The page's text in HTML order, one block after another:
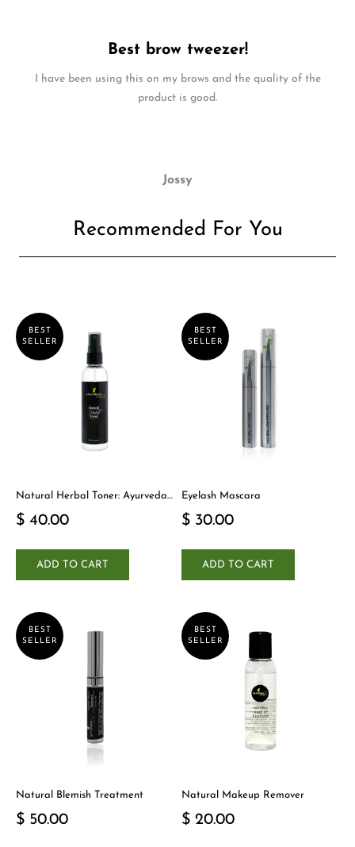
Best brow tweezer!
I have been using this on my brows and the quality of the
product is good.
Jossy
Recommended For You
BEST
SELLER
Natural Herbal Toner: Ayurveda-
$ 40.00
ADD TO CART
BEST
SELLER
Eyelash Mascara
$ 30.00
ADD TO CART
BEST
SELLER
Natural Blemish Treatment
$ 50.00
BEST
SELLER
Natural Makeup Remover
$ 20.00